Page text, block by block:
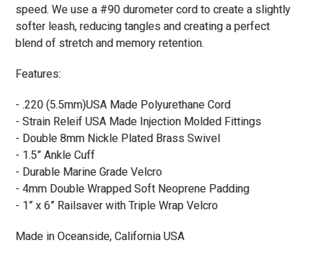
speed. We use a #90 durometer cord to create a slightly
softer leash, reducing tangles and creating a perfect
blend of stretch and memory retention.
Features:
- .220 (5.5mm)USA Made Polyurethane Cord
- Strain Releif USA Made Injection Molded Fittings
- Double 8mm Nickle Plated Brass Swivel
- 1.5” Ankle Cuff
- Durable Marine Grade Velcro
- 4mm Double Wrapped Soft Neoprene Padding
- 1” x 6” Railsaver with Triple Wrap Velcro
Made in Oceanside, California USA